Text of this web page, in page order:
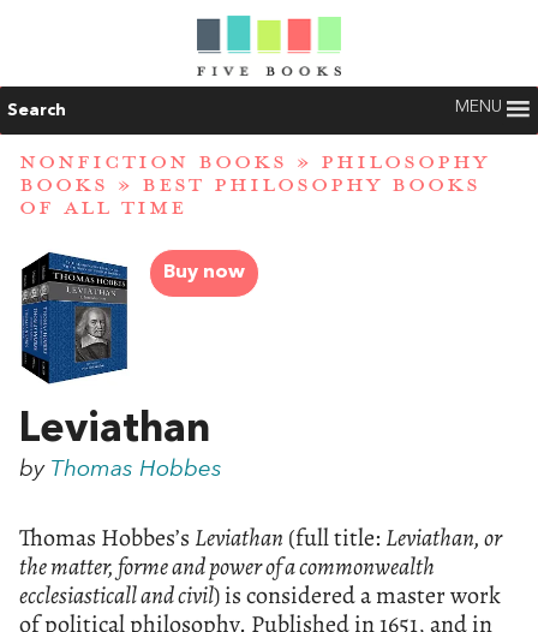
Search MENU
NONFICTION BOOKS » PHILOSOPHY
BOOKS » BEST PHILOSOPHY BOOKS
OF ALL TIME
Buy now
Leviathan
by Thomas Hobbes
Thomas Hobbes’s Leviathan (full title: Leviathan, or
the matter, forme and power of a commonwealth
ecclesiasticall and civil) is considered a master work
of political philosophy. Published in 1651, and in